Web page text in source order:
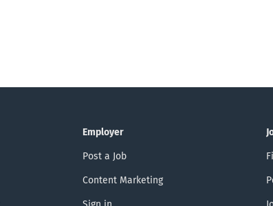
Employer
Post a Job
Content Marketing